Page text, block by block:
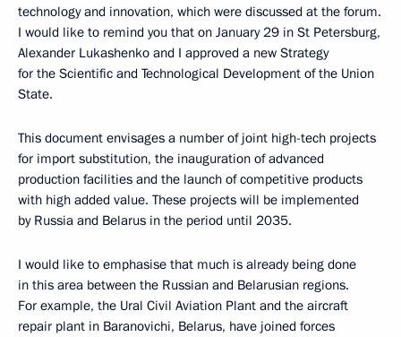
technology and innovation, which were discussed at the forum.
I would like to remind you that on January 29 in St Petersburg,
Alexander Lukashenko and I approved a new Strategy
for the Scientific and Technological Development of the Union
State.
This document envisages a number of joint high-tech projects
for import substitution, the inauguration of advanced
production facilities and the launch of competitive products
with high added value. These projects will be implemented
by Russia and Belarus in the period until 2035.
I would like to emphasise that much is already being done
in this area between the Russian and Belarusian regions.
For example, the Ural Civil Aviation Plant and the aircraft
repair plant in Baranovichi, Belarus, have joined forces